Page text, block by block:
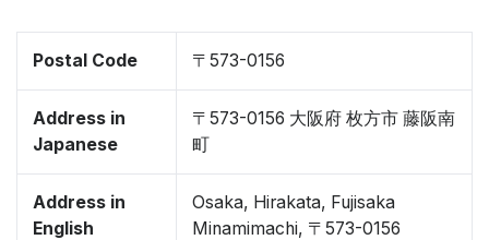
Postal Code 〒573-0156
Address in
Japanese
〒573-0156 大阪府 枚方市 藤阪南
町
Address in
English
Osaka, Hirakata, Fujisaka
Minamimachi, 〒573-0156